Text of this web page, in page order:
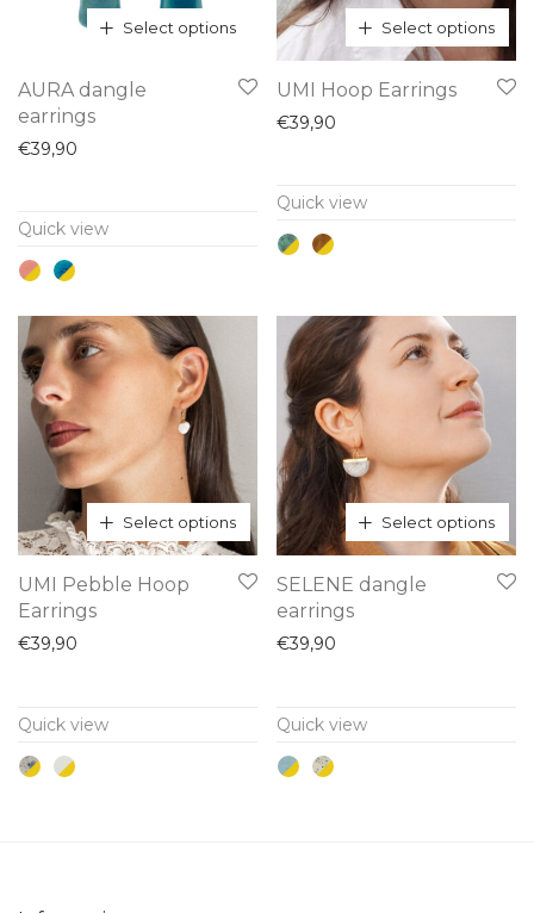
Select options
product
has
The
options
be
chosen
on
the
product
page
AURA dangle
earrings
€39,90
Quick view
Select options
variants.
The
be
chosen
on
the
product
page
UMI Hoop Earrings
€39,90
Quick view
Select options
product
has
The
options
UMI Pebble Hoop
Earrings
€39,90
Quick view
Select options
product
has
The
options
SELENE dangle
earrings
€39,90
Quick view